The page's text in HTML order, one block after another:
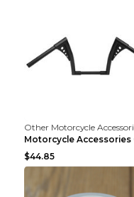
Other Motorcycle
$44.85